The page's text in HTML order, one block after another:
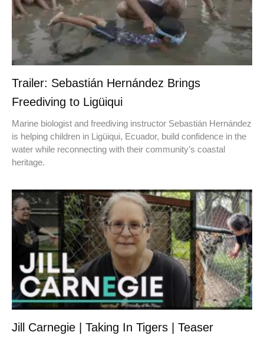
Trailer: Sebastián Hernández Brings
Freediving to Ligüiqui
Marine biologist and freediving instructor Sebastián Hernández
is helping children in Ligüiqui, Ecuador, build confidence in the
water while reconnecting with their community’s coastal
heritage.
Jill Carnegie | Taking In Tigers | Teaser